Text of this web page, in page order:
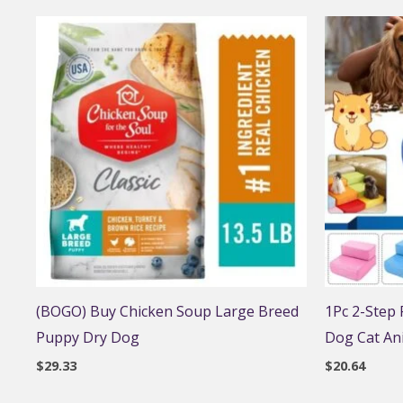
(BOGO) Buy Chicken Soup Large Breed
Puppy Dry Dog
$29.33
1Pc 2-
Dog Cat
$20.64